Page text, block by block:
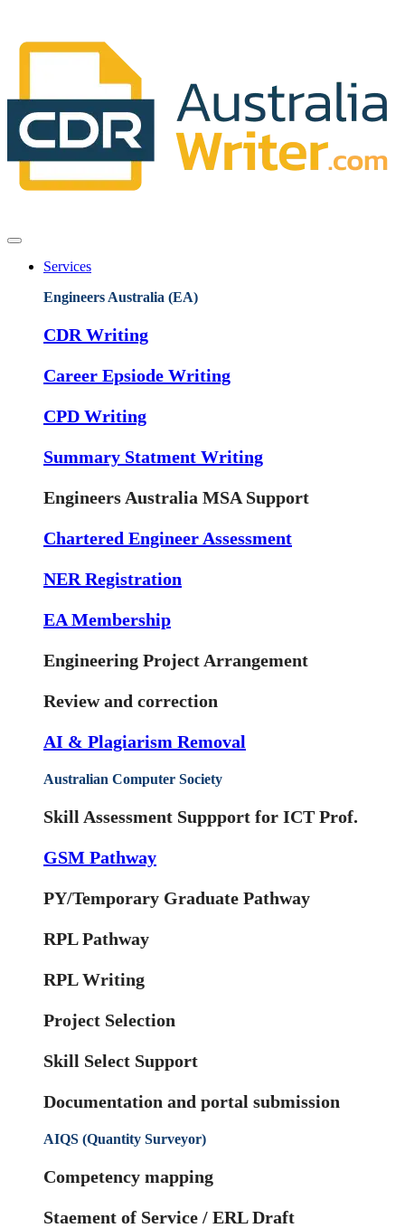
Services
Engineers Australia (EA)
CDR Writing
Career Epsiode Writing
CPD Writing
Summary Statment Writing
Engineers Australia MSA Support
Chartered Engineer Assessment
NER Registration
EA Membership
Engineering Project Arrangement
Review and correction
AI & Plagiarism Removal
Australian Computer Society
Skill Assessment Suppport for ICT Prof.
GSM Pathway
PY/Temporary Graduate Pathway
RPL Pathway
RPL Writing
Project Selection
Skill Select Support
Documentation and portal submission
AIQS (Quantity Surveyor)
Competency mapping
Staement of Service / ERL Draft